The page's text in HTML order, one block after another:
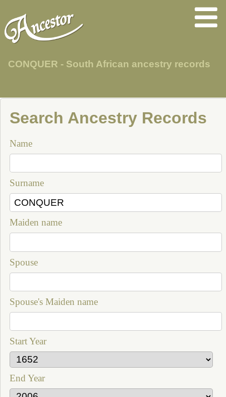
CONQUER - South African ancestry records
Search Ancestry Records
Name
Surname
Maiden name
Spouse
Spouse's Maiden name
Start Year
End Year